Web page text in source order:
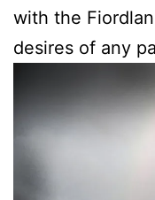
with the
desires of any